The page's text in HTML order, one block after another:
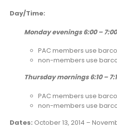
Day/Time:
Monday evenings 6:00 –
PAC members use
non-members use
Thursday mornings 6:10 –
PAC members use
non-members use
Dates: October 13, 2014 –